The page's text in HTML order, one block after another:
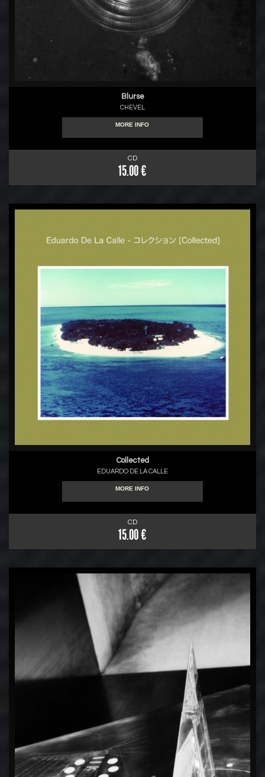
Blurse
CHEVEL
MORE INFO
CD
15.00 €
Collected
EDUARDO DE LA CALLE
MORE INFO
CD
15.00 €